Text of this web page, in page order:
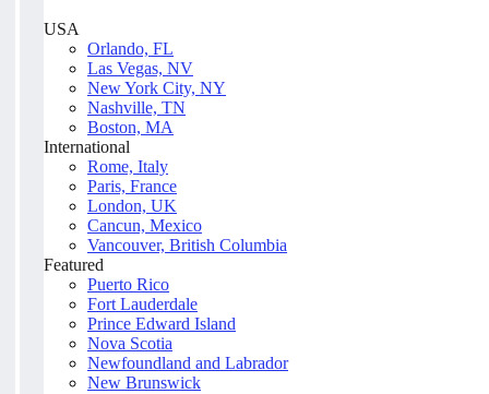
USA
Orlando, FL
Las Vegas, NV
New York City, NY
Nashville, TN
Boston, MA
International
Rome, Italy
Paris, France
London, UK
Cancun, Mexico
Vancouver, British Columbia
Featured
Puerto Rico
Fort Lauderdale
Prince Edward Island
Nova Scotia
Newfoundland and Labrador
New Brunswick